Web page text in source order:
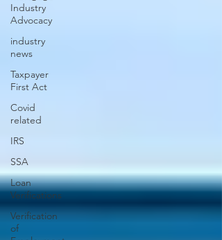
Industry
Advocacy
industry
news
Taxpayer
First Act
Covid
related
IRS
SSA
Loan
Verifications
Verification
of